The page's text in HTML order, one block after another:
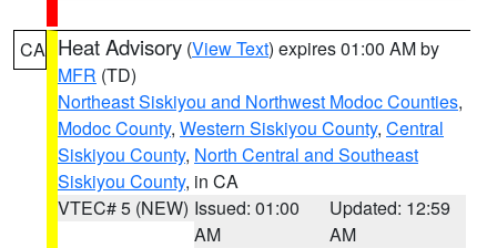
CA Heat Advisory (View Text) expires 01:00 AM by
MFR (TD)
Northeast Siskiyou and Northwest Modoc Counties,
Modoc County, Western Siskiyou County, Central
Siskiyou County, North Central and Southeast
Siskiyou County, in CA
VTEC# 5 (NEW) Issued: 01:00
AM
Updated: 12:59
AM